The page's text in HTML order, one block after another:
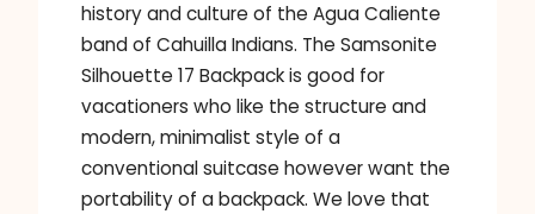
history and culture of the Agua Caliente
band of Cahuilla Indians. The Samsonite
Silhouette 17 Backpack is good for
vacationers who like the structure and
modern, minimalist style of a
conventional suitcase however want the
portability of a backpack. We love that